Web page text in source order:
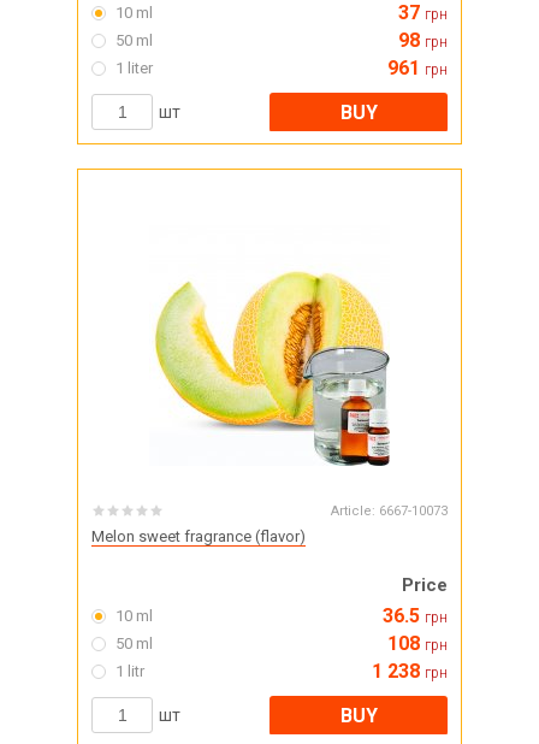
10 ml 37 грн
50 ml 98 грн
1 liter 961 грн
шт BUY
Article: 6667-10073
Melon sweet fragrance (flavor)
Price
10 ml 36.5 грн
50 ml 108 грн
1 litr 1 238 грн
шт BUY